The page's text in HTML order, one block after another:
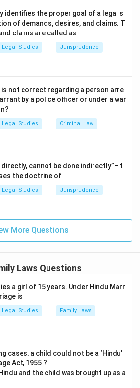
identifies the proper goal of a legal s
of demands, desires, and claims. T
claims are called as
Legal Studies Jurisprudence
not correct regarding a person arre
by a police officer or under a war
Legal Studies Criminal Law
directly, cannot be done indirectly”– t
the doctrine of
Legal Studies Jurisprudence
More Questions
Laws Questions
a girl of 15 years. Under Hindu Marr
is
Legal Studies Family Laws
cases, a child could not be a ‘Hindu’
Act, 1955 ?
and the child was brought up as a